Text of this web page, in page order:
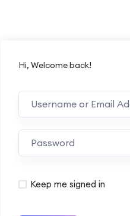
Hi, Welcome back!
Keep me signed in